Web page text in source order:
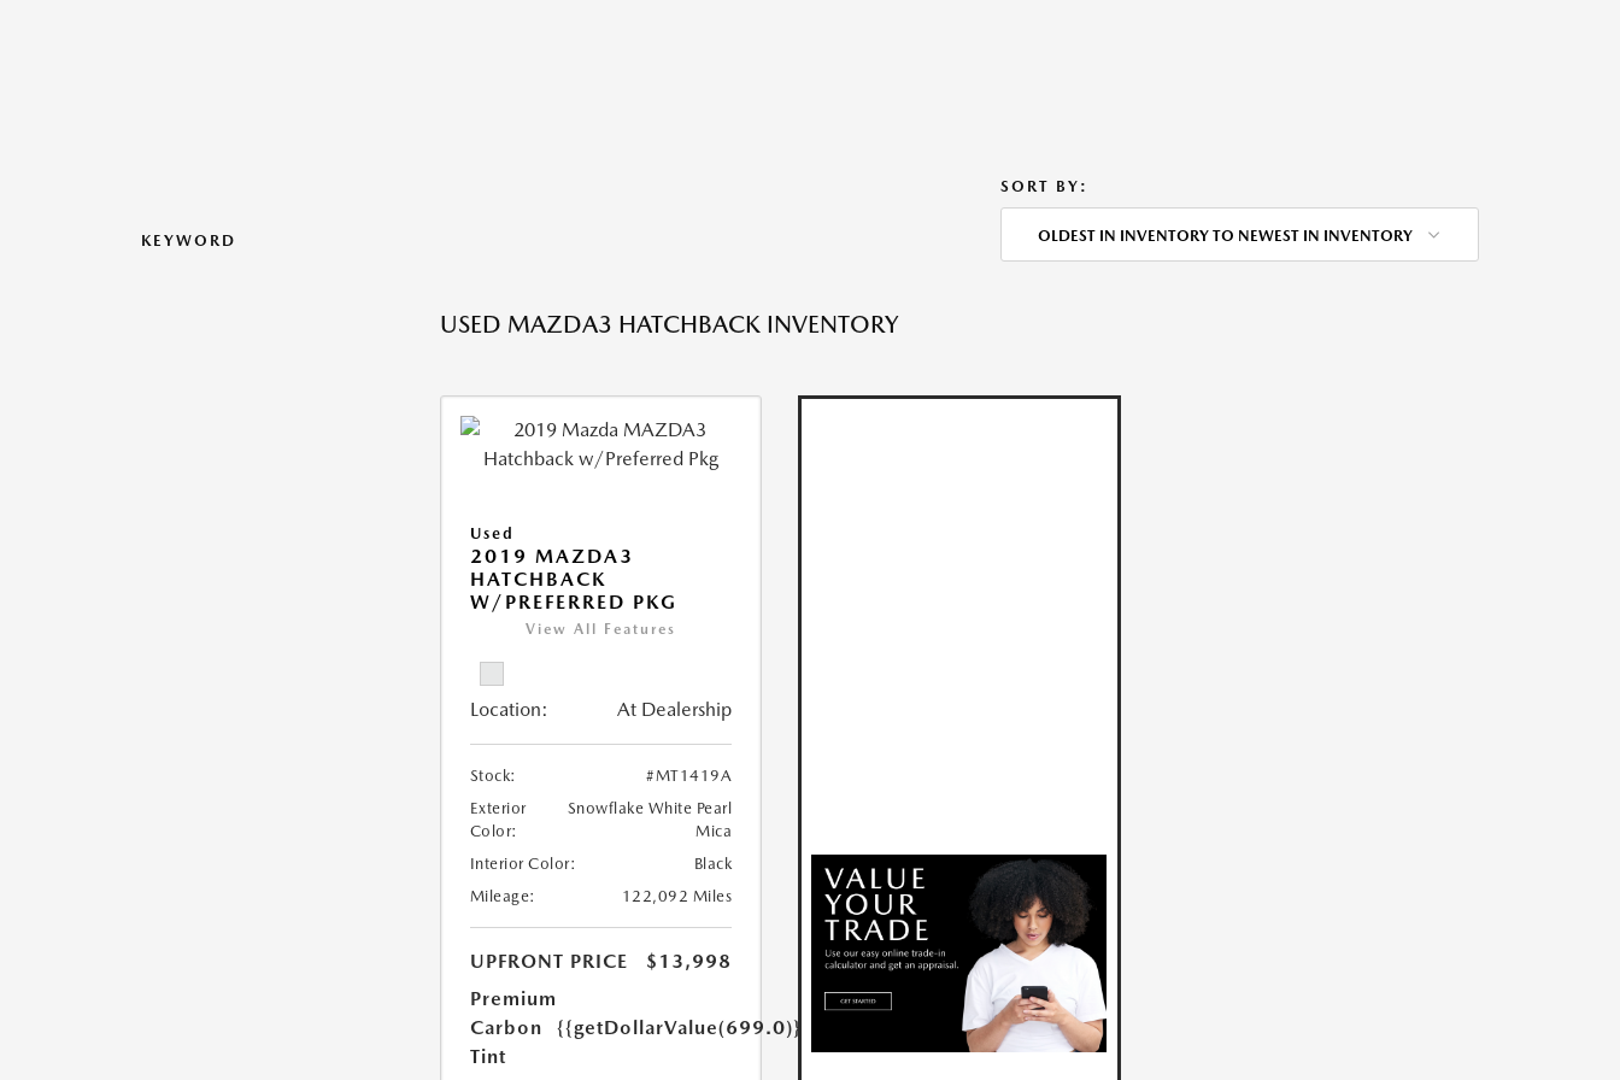
KEYWORD
SORT BY:
OLDEST IN INVENTORY TO NEWEST IN INVENTORY
USED MAZDA3 HATCHBACK INVENTORY
Used
2019 MAZDA3
HATCHBACK
W/PREFERRED PKG
View All Features
Location: At Dealership
Stock:
#MT1419A
Exterior
Color:
Snowflake White Pearl
Mica
Interior Color:
Black
Mileage:
122,092 Miles
UPFRONT PRICE
$13,998
Premium
Carbon
Tint
{{getDollarValue(699.0)}}